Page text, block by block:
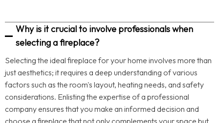
Why is it crucial to involve professionals when
selecting a fireplace?
Selecting the ideal fireplace for your home involves more than
just aesthetics; it requires a deep understanding of various
factors such as the room's layout, heating needs, and safety
considerations. Enlisting the expertise of a professional
company ensures that you make an informed decision and